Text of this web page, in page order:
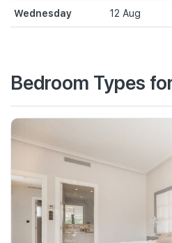
Wednesday 12 Aug
Bedroom Types